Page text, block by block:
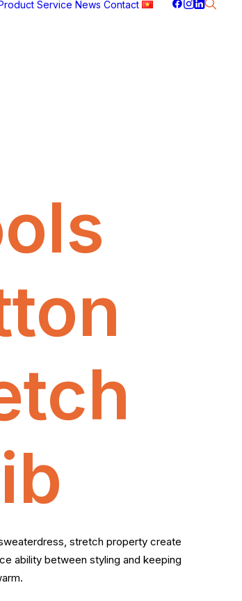
Service News Contact
stretch property create
ability between styling and keeping